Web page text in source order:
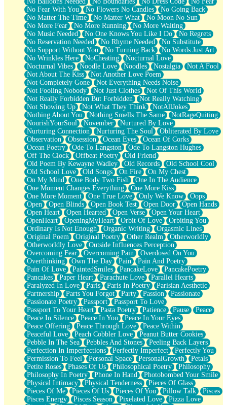
No Fear With You
No Flowers No Candles
No Going Back
No Matter The Time
No Matter What
No Moon No Sun
No More Fear
No More Running
No More Waiting
No Music Needed
No One Knows You Like I Do
No Regrets
No Reservation Needed
No Rhyme Needed
No Substitute
No Support Without You
No Turning Back
No Words Just Art
No Wrinkles Here
NoCheating
Nocturnal Love
Nocturnal Vibes
Noodle Love Noodles Nostalgia
Not A Fool
Not About The Kiss
Not Another Love Poem
Not Completely Gone
Not Everything Needs Noise
Not Fooling Nobody
Not Just Clothes
Not Of This World
Not Really Forbidden But Forbidden
Not Really Watching
Not Showing Up
Not What They Think
NotAllJokes
Nothing About You
Nothing Smells The Same
NotRageQuiting
NourishYourSoul
November
Nurtured By Love
Nurturing Connection
Nurturing The Soul
Obliterated By Love
Observation
Obsession Ocean Eyes
Ocean Of Corks
Ocean Poetry
Ode To Langston
Ode To Langston Hughes
Off The Clock
Offbeat Poetry
Old Friend
Old Poem By Kewayne Wadley
Old Records
Old School Cool
Old School Love
Old Songs On Fire
On My Chest
On My Mind
One Body Two Fish
One In The Audience
One Moment Changes Everything
One More Kiss
One More Moment
One True Love Only We Know
Oops
Open
Open Blinds Open Book Test Open Door
Open Hands
Open Heart
Open Hearted Open Verse
Open Your Heart
OpenHeart
OpeningMyHeart Orbit Of Love
Orbiting You
Ordinary Is Not Enough
Organic Writing
Orgasmic Lines
Original Poem
Original Poetry Other Realm
Otherworldly
Otherworldly Love
Outside Influences Perception
Overcoming Fear
Overcoming Pain
Overdosed On You
Overthinking
Own The Day Pain
Pain And Poetry
Pain Of Love
PaintedSmiles PancakeLove
PancakePoetry
Pancakes
Paper Heart Parachute Love
Parallel Hearts
Paralyzed In Love
Paris Paris In Poetry
Parisian Aesthetic
Partnership
Parts You Forgot Party Passion
Passionate
Passionate Poetry
Passport
Passport To Love
Passport To Your Heart
Pasta Poetry Patience Pause
Peace
Peace In Silence
Peace In You
Peace In Your Eyes
Peace Offering
Peace Through Love
Peace Within
Peaceful Love
Peach Cobbler Love
Peanut Butter Cookies
Pebble In The Sea
Pebbles And Stones
Peeling Back Layers
Perfection In Imperfections
Perfectly Imperfect
Perfectly You
Permission To Feel
Personal Space PersonalGrowth
Petals
Petite Roses
Phases Of Us Philosophical Poetry
Philosophy
Philosophy In Poetry
Phone In Hand
Photobombed Your Smile
Physical Intimacy
Physical Tenderness
Pieces Of Glass
Pieces Of Me
Pieces Of Us Pieces Of You Pillow Talk
Pisces
Pisces Energy
Pisces Season Pixelated Love
Pizza Love